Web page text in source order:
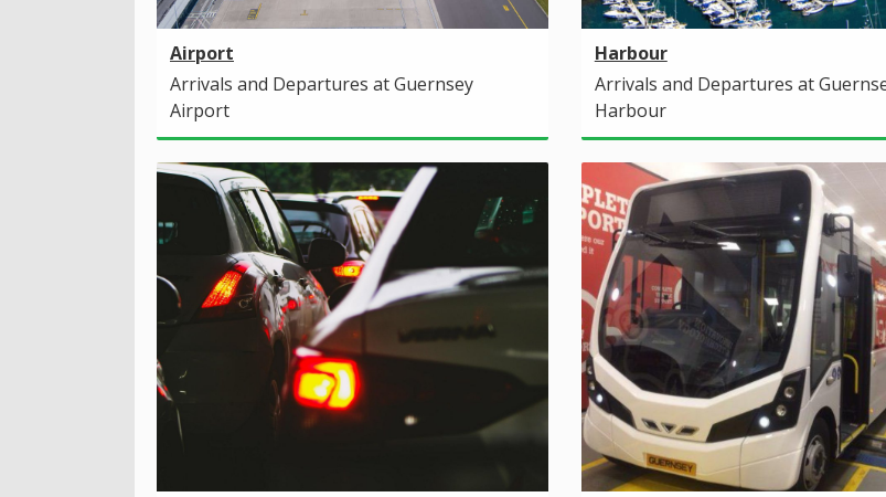
Airport
Arrivals and Departures at Guernsey
Airport
Harbour
Arrivals and Departures at
Harbour